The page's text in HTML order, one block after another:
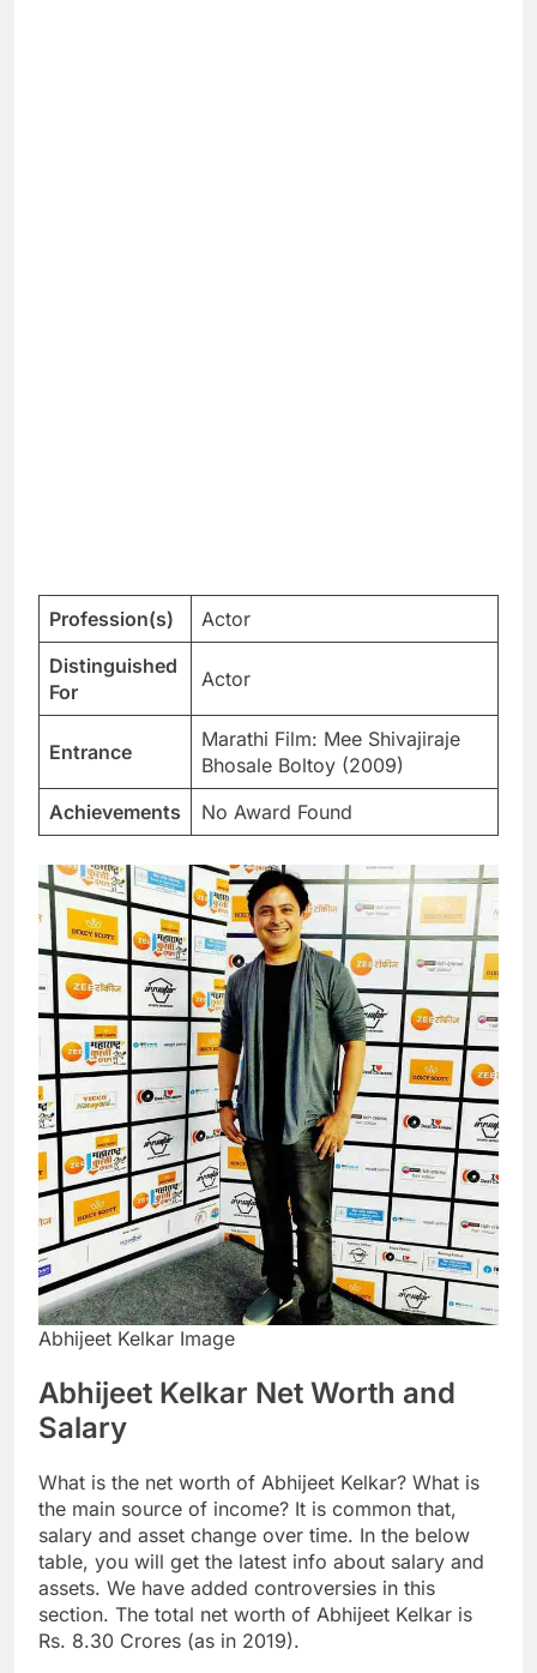
Profession(s)
Actor
Distinguished
For
Actor
Entrance
Marathi Film: Mee Shivajiraje
Bhosale Boltoy (2009)
Achievements
No Award Found
Abhijeet Kelkar Image
Abhijeet Kelkar Net Worth and
Salary
What is the net worth of Abhijeet Kelkar? What is
the main source of income? It is common that,
salary and asset change over time. In the below
table, you will get the latest info about salary and
assets. We have added controversies in this
section. The total net worth of Abhijeet Kelkar is
Rs. 8.30 Crores (as in 2019).